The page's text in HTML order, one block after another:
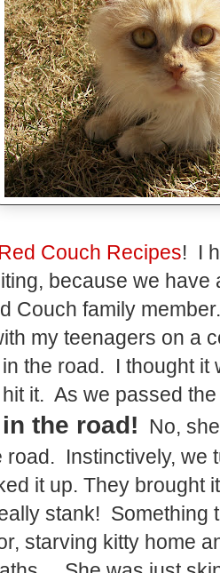
Couch Recipes! I
because we have
Couch family
my teenagers on a
the road. I thought it
it. As we passed
the road! No,
road. Instinctively, we
it up. They brought
stank!
starving kitty home